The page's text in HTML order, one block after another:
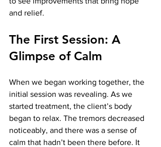
and relief.
The First Session: A
Glimpse of Calm
When we began working together, the
initial session was revealing. As we
started treatment, the client’s body
began to relax. The tremors decreased
noticeably, and there was a sense of
calm that hadn’t been there before. It